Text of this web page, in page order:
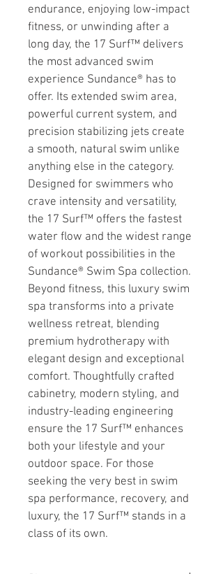
endurance, enjoying low-impact
fitness, or unwinding after a
long day, the 17 Surf™ delivers
the most advanced swim
experience Sundance® has to
offer. Its extended swim area,
powerful current system, and
precision stabilizing jets create
a smooth, natural swim unlike
anything else in the category.
Designed for swimmers who
crave intensity and versatility,
the 17 Surf™ offers the fastest
water flow and the widest range
of workout possibilities in the
Sundance® Swim Spa collection.
Beyond fitness, this luxury swim
spa transforms into a private
wellness retreat, blending
premium hydrotherapy with
elegant design and exceptional
comfort. Thoughtfully crafted
cabinetry, modern styling, and
industry-leading engineering
ensure the 17 Surf™ enhances
both your lifestyle and your
outdoor space. For those
seeking the very best in swim
spa performance, recovery, and
luxury, the 17 Surf™ stands in a
class of its own.